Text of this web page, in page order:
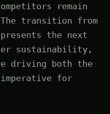
remain
transition from
the next
sustainability,
driving both the
imperative for